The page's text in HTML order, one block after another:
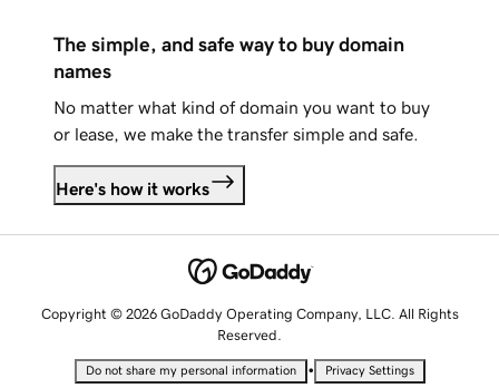
The simple, and safe way to buy domain
names
No matter what kind of domain you want to buy
or lease, we make the transfer simple and safe.
Here's how it works
Copyright © 2026 GoDaddy Operating Company, LLC. All Rights
Reserved.
Do not share my personal information • Privacy Settings